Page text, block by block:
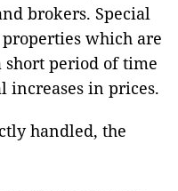
brokers. Special
which are
period of time
increases in prices.
handled, the